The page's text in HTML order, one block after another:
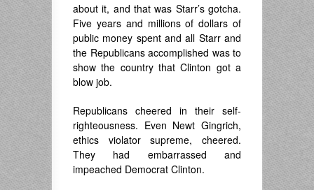
about it, and that was Starr’s gotcha.
Five years and millions of dollars of
public money spent and all Starr and
the Republicans accomplished was to
show the country that Clinton got a
blow job.
Republicans cheered in their self-
righteousness. Even Newt Gingrich,
ethics violator supreme, cheered.
They had embarrassed and
impeached Democrat Clinton.